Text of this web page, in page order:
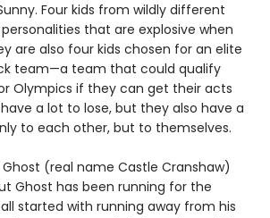
Four kids from wildly different
that are explosive when
are also four kids chosen for an elite
team—a team that could qualify
Olympics if they can get their acts
a lot to lose, but they also have a
to each other, but to themselves.
Ghost (real name Castle Cranshaw)
Ghost has been running for the
started with running away from his